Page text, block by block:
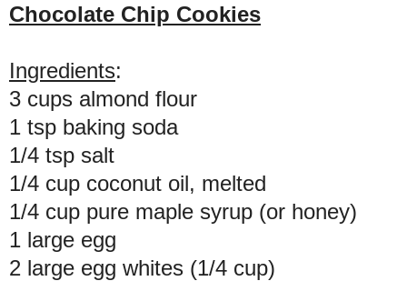
Chocolate Chip Cookies
Ingredients:
3 cups almond flour
1 tsp baking soda
1/4 tsp salt
1/4 cup coconut oil, melted
1/4 cup pure maple syrup (or honey)
1 large egg
2 large egg whites (1/4 cup)